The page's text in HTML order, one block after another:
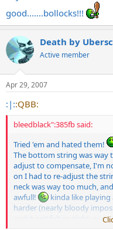
good.......bollocks!!!
Death by
Active member
Apr 29, 2007
:|::QBB:
bleedblack":385fb said:
Tried 'em and hated them!
The bottom string was way
adjust to compensate, I'm
on I had to re-adjust the
neck was way too much,
awfull!
kinda like playing
harder (nearly bloody
and it just felt so tight,